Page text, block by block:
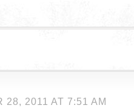
28, 2011 AT 7:51 AM